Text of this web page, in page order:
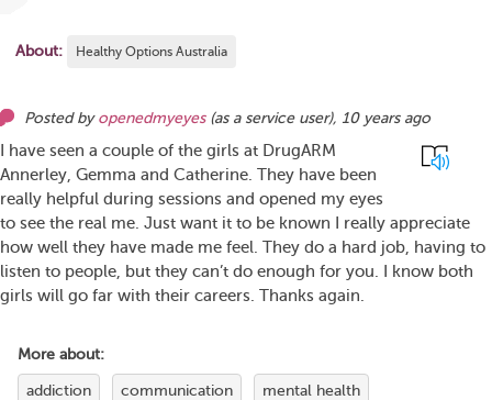
About: Healthy Options Australia
Posted by openedmyeyes (as a service user), 10 years ago
I have seen a couple of the girls at DrugARM
Annerley, Gemma and Catherine. They have been
really helpful during sessions and opened my eyes
to see the real me. Just want it to be known I really appreciate
how well they have made me feel. They do a hard job, having to
listen to people, but they can’t do enough for you. I know both
girls will go far with their careers. Thanks again.
More about:
addiction communication mental health